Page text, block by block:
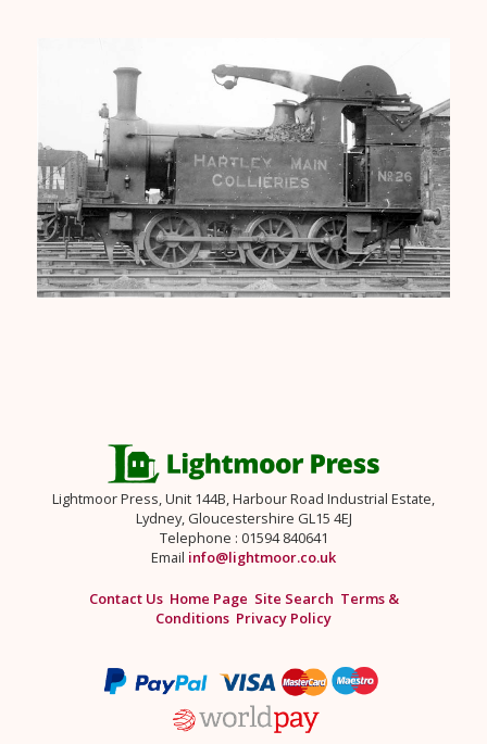
Lightmoor Press, Unit 144B, Harbour Road Industrial Estate,
Lydney, Gloucestershire GL15 4EJ
Telephone : 01594 840641
Email info@lightmoor.co.uk
Contact Us Home Page Site Search Terms &
Conditions Privacy Policy